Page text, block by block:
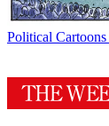
Political Cartoons